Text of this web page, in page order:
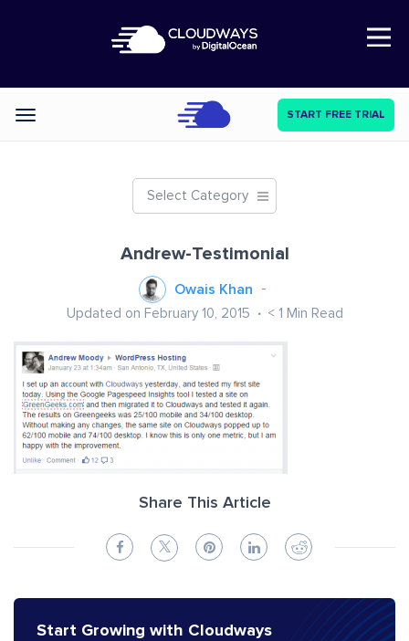
Open Nav
Categories START FREE TRIAL
Select Category
Andrew-Testimonial
Owais Khan
Updated on February 10, 2015 < 1 Min Read
Share This Article
Start Growing with Cloudways